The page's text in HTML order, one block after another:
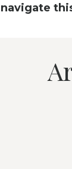
navigate